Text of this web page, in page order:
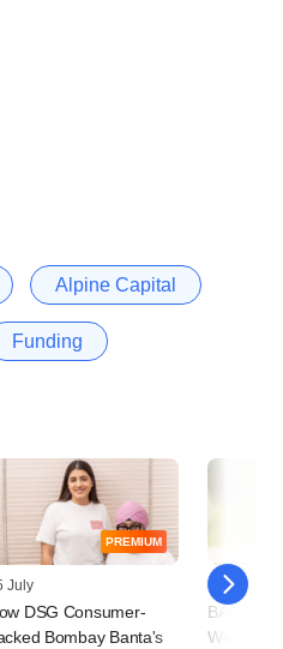
Alpine Capital
Funding
PREMIUM
July
DSG Consumer-
Bombay Banta's
09 July
BAAS
Wellness,